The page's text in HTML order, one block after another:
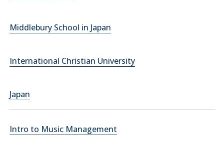
Middlebury School in Japan
International Christian University
Japan
Intro to Music Management